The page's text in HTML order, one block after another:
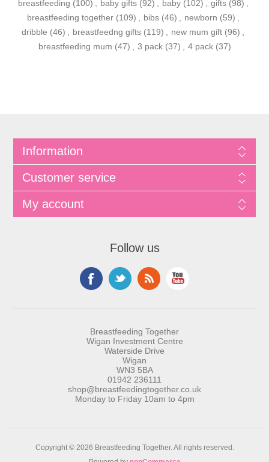
breastfeeding (100) baby gifts (92) baby (102) gifts (98)
breastfeeding together (109) bibs (46) newborn (59)
dribble (46) breastfeedng gifts (119) new mum gift (96)
breastfeeding mum (47) 3 pack (37) 4 pack (37)
Information
Customer service
My account
Follow us
Breastfeeding Together
Wigan Investment Centre
Waterside Drive
Wigan
WN3 5BA
01942 236111
shop@breastfeedingtogether.co.uk
Monday to Friday 10am to 4pm
Copyright © 2026 Breastfeeding Together. All rights reserved.